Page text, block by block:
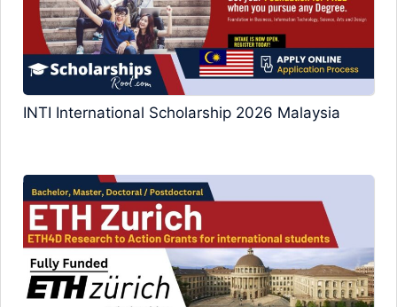
INTI International Scholarship 2026 Malaysia